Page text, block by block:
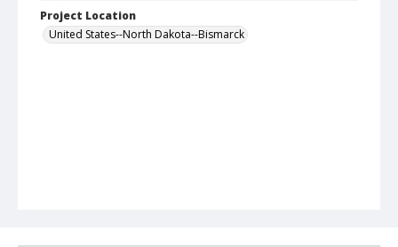
Project Location
United States--North Dakota--Bismarck